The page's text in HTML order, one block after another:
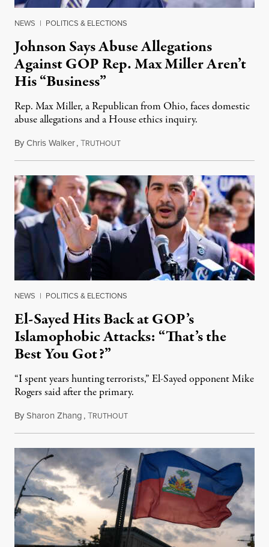
NEWS | POLITICS & ELECTIONS
Johnson Says Abuse Allegations
Against GOP Rep. Max Miller Aren’t
His “Business”
Rep. Max Miller, a Republican from Ohio, faces domestic
abuse allegations and a House ethics inquiry.
ByChris Walker,TRUTHOUTAugust 5, 2026
NEWS | POLITICS & ELECTIONS
El-Sayed Hits Back at GOP’s
Islamophobic Attacks: “That’s the
Best You Got?”
“I spent years hunting terrorists,” El-Sayed opponent Mike
Rogers said after the primary.
BySharon Zhang,TRUTHOUTAugust 5, 2026